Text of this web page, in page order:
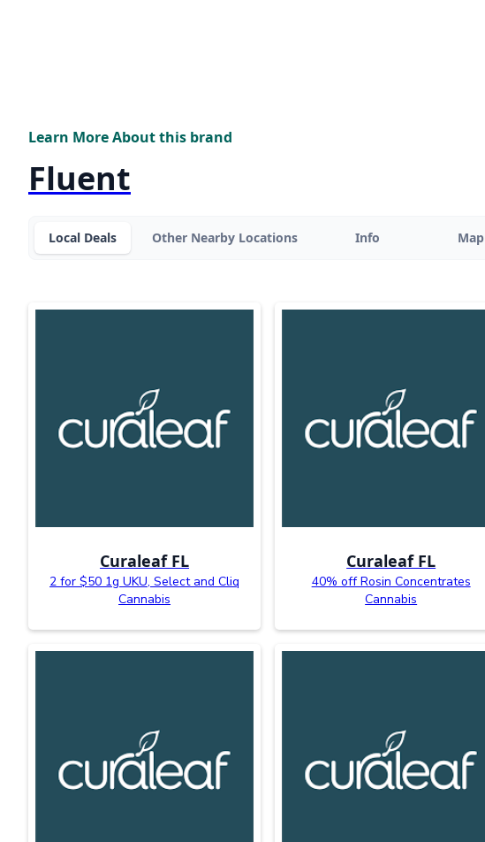
Learn More About this brand
Fluent
Local Deals Other Nearby Locations Info Map
Curaleaf FL
2 for $50 1g UKU, Select and Cliq
Cannabis
Curaleaf FL
40% off Rosin Concentrates
Cannabis